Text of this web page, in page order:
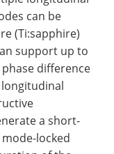
can be
(Ti:sapphire)
support up to
difference
a short-
locked